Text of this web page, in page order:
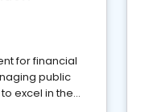
for financial
public
excel in the